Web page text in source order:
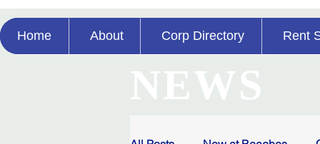
Home About Corp Directory Rent